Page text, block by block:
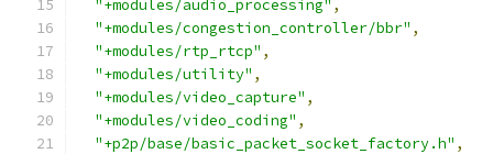
"+modules/audio_processing" ,
"+modules/congestion_controller/bbr" ,
"+modules/rtp_rtcp" ,
"+modules/utility" ,
"+modules/video_capture" ,
"+modules/video_coding" ,
"+p2p/base/basic_packet_socket_factory.h" ,